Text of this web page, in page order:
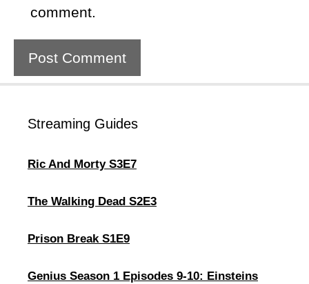
comment.
Streaming Guides
Ric And Morty S3E7
The Walking Dead S2E3
Prison Break S1E9
Genius Season 1 Episodes 9-10: Einsteins